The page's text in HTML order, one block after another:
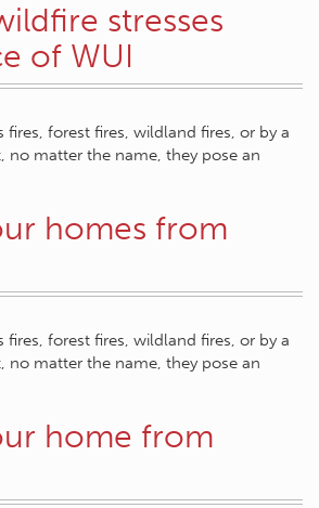
stresses
of WUI
fires, forest fires, wildland fires, or by a
no matter the name, they pose an
homes from
fires, forest fires, wildland fires, or by a
no matter the name, they pose an
home from